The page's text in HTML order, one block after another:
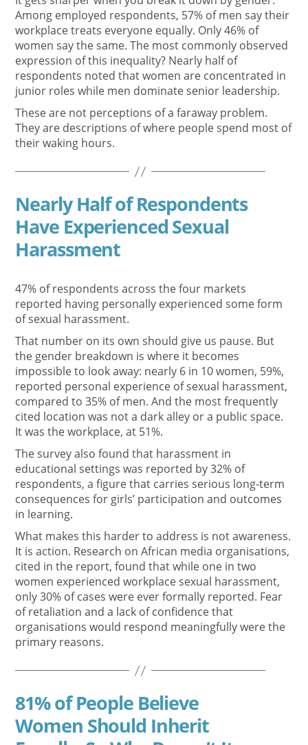
Among employed respondents, 57% of men say their
workplace treats everyone equally. Only 46% of
women say the same. The most commonly observed
expression of this inequality? Nearly half of
respondents noted that women are concentrated in
junior roles while men dominate senior leadership.
These are not perceptions of a faraway problem.
They are descriptions of where people spend most of
their waking hours.
Nearly Half of Respondents
Have Experienced Sexual
Harassment
47% of respondents across the four markets
reported having personally experienced some form
of sexual harassment.
That number on its own should give us pause. But
the gender breakdown is where it becomes
impossible to look away: nearly 6 in 10 women, 59%,
reported personal experience of sexual harassment,
compared to 35% of men. And the most frequently
cited location was not a dark alley or a public space.
It was the workplace, at 51%.
The survey also found that harassment in
educational settings was reported by 32% of
respondents, a figure that carries serious long-term
consequences for girls’ participation and outcomes
in learning.
What makes this harder to address is not awareness.
It is action. Research on African media organisations,
cited in the report, found that while one in two
women experienced workplace sexual harassment,
only 30% of cases were ever formally reported. Fear
of retaliation and a lack of confidence that
organisations would respond meaningfully were the
primary reasons.
81% of People Believe
Women Should Inherit